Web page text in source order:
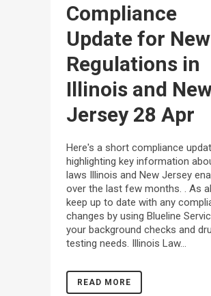
Compliance
Update for New
Regulations in
Illinois and
Jersey 28 Apr
Here's a short compliance
highlighting key information
laws Illinois and New Jersey
over the last few months. . As
keep up to date with any
changes by using Blueline
your background checks and
testing needs. Illinois Law...
READ MORE